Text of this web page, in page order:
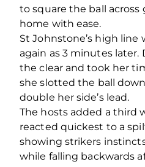
to square the ball
home with ease.
St Johnstone’s high line
again as 3 minutes later.
the clear and took her
she slotted the ball
double her side’s lead.
The hosts added a third
reacted quickest to a
showing strikers
while falling backwards